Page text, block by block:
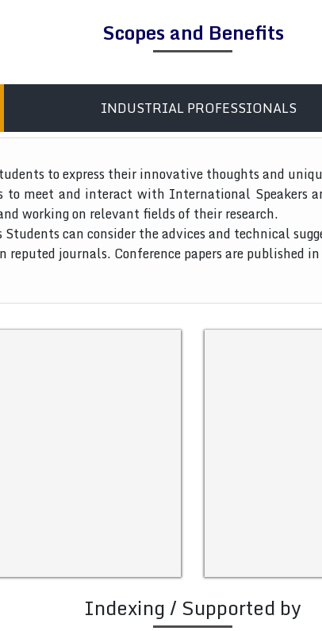
Scopes and Benefits
INDUSTRIAL PROFESSIONALS
to express their innovative thoughts and
to meet and interact with International Speakers
working on relevant fields of their research.
can consider the advices and technical
journals. Conference papers are published in
Indexing / Supported by